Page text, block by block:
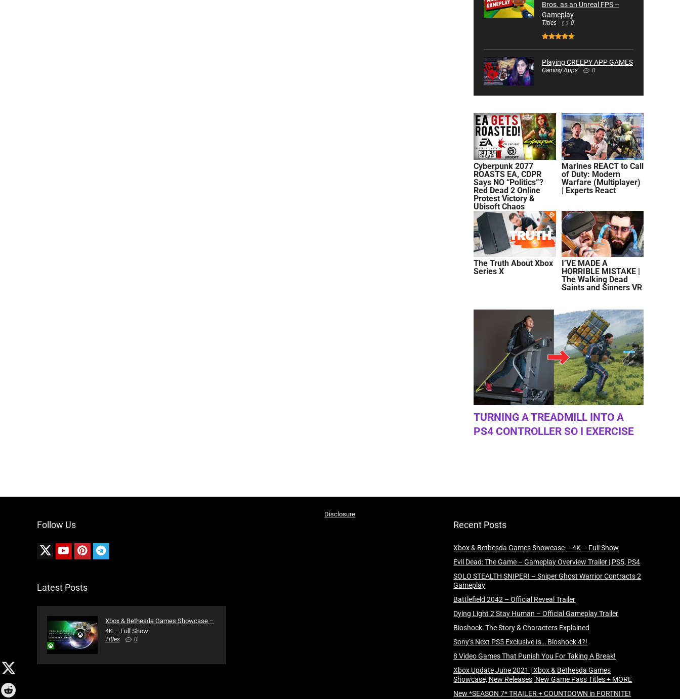
Bros. as an Unreal FPS –
Gameplay
Titles 0
Playing CREEPY APP GAMES
Gaming Apps 0
Cyberpunk 2077
ROASTS EA, CDPR
Says NO “Politics”?
Red Dead 2 Online
Protest Victory &
Ubisoft Chaos
Marines REACT to Call
of Duty: Modern
Warfare (Multiplayer)
| Experts React
The Truth About Xbox
Series X
I’VE MADE A
HORRIBLE MISTAKE |
The Walking Dead
Saints and Sinners VR
TURNING A TREADMILL INTO A
PS4 CONTROLLER SO I EXERCISE
Follow Us
Latest Posts
Xbox & Bethesda Games Showcase –
4K – Full Show
Titles 0
Disclosure
Recent Posts
Xbox & Bethesda Games Showcase – 4K – Full Show
Evil Dead: The Game – Gameplay Overview Trailer | PS5, PS4
SOLO STEALTH SNIPER! – Sniper Ghost Warrior Contracts 2
Gameplay
Battlefield 2042 – Official Reveal Trailer
Dying Light 2 Stay Human – Official Gameplay Trailer
Bioshock: The Story & Characters Explained
Sony’s Next PS5 Exclusive Is… Bioshock 4?!
8 Video Games That Punish You For Taking A Break!
Xbox Update June 2021 | Xbox & Bethesda Games
Showcase, New Releases, New Game Pass Titles + MORE
New *SEASON 7* TRAILER + COUNTDOWN in FORTNITE!